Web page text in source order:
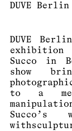
DUVE Berlin
DUVE
exhibition
Succo in
show
to a
Succo’s